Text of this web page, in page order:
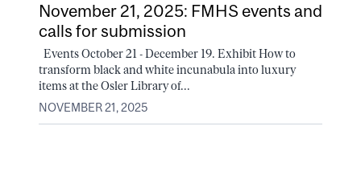
November 21, 2025: FMHS events and
calls for submission
Events October 21 - December 19. Exhibit How to
transform black and white incunabula into luxury
items at the Osler Library of...
NOVEMBER 21, 2025